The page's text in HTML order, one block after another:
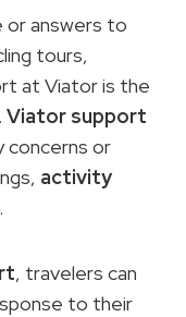
or answers to
tours,
at Viator is the
Viator support
concerns or
activity
.
, travelers can
to their